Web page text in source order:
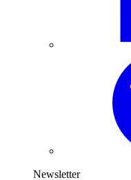
Newsletter